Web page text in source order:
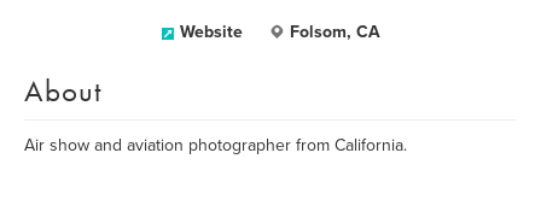
Website Folsom, CA
About
Air show and aviation photographer from California.